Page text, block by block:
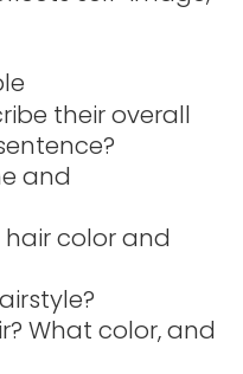
their overall
and
color and
What color, and